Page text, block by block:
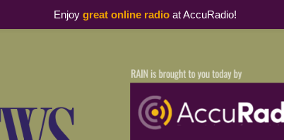
Enjoy great online radioat AccuRadio!